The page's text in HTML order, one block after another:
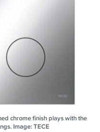
chrome finish plays with the
Image: TECE